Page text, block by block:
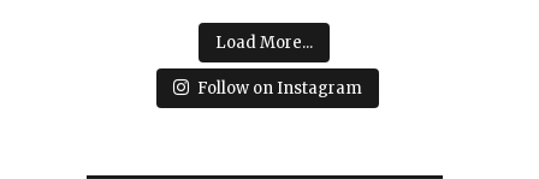
Load More...
Follow on Instagram